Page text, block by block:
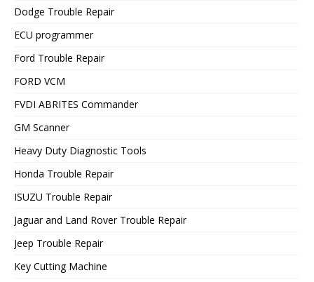
Dodge Trouble Repair
ECU programmer
Ford Trouble Repair
FORD VCM
FVDI ABRITES Commander
GM Scanner
Heavy Duty Diagnostic Tools
Honda Trouble Repair
ISUZU Trouble Repair
Jaguar and Land Rover Trouble Repair
Jeep Trouble Repair
Key Cutting Machine